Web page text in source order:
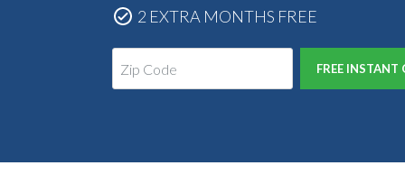
2 EXTRA MONTHS FREE